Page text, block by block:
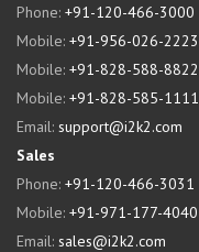
Phone: +91-120-466-3000
Mobile: +91-956-026-2223
Mobile: +91-828-588-8822
Mobile: +91-828-585-1111
Email: support@i2k2.com
Sales
Phone: +91-120-466-3031
Mobile: +91-971-177-4040
Email: sales@i2k2.com